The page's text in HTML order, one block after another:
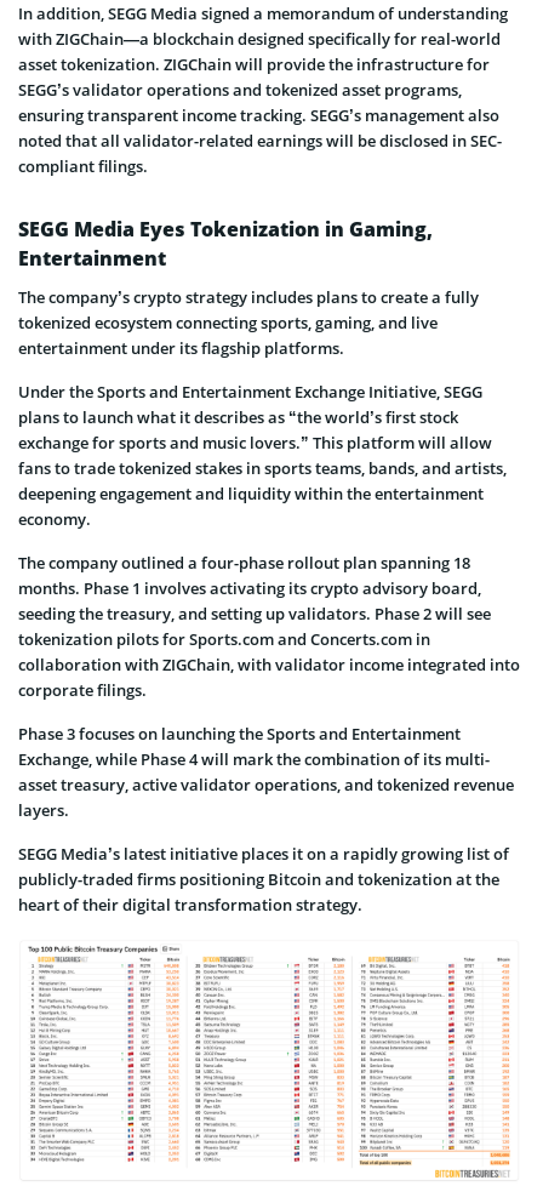
In addition, SEGG Media signed a memorandum of understanding
with ZIGChain—a blockchain designed specifically for real-world
asset tokenization. ZIGChain will provide the infrastructure for
SEGG’s validator operations and tokenized asset programs,
ensuring transparent income tracking. SEGG’s management also
noted that all validator-related earnings will be disclosed in SEC-
compliant filings.
SEGG Media Eyes Tokenization in Gaming,
Entertainment
The company’s crypto strategy includes plans to create a fully
tokenized ecosystem connecting sports, gaming, and live
entertainment under its flagship platforms.
Under the Sports and Entertainment Exchange Initiative, SEGG
plans to launch what it describes as “the world’s first stock
exchange for sports and music lovers.” This platform will allow
fans to trade tokenized stakes in sports teams, bands, and artists,
deepening engagement and liquidity within the entertainment
economy.
The company outlined a four-phase rollout plan spanning 18
months. Phase 1 involves activating its crypto advisory board,
seeding the treasury, and setting up validators. Phase 2 will see
tokenization pilots for Sports.com and Concerts.com in
collaboration with ZIGChain, with validator income integrated into
corporate filings.
Phase 3 focuses on launching the Sports and Entertainment
Exchange, while Phase 4 will mark the combination of its multi-
asset treasury, active validator operations, and tokenized revenue
layers.
SEGG Media’s latest initiative places it on a rapidly growing list of
publicly-traded firms positioning Bitcoin and tokenization at the
heart of their digital transformation strategy.